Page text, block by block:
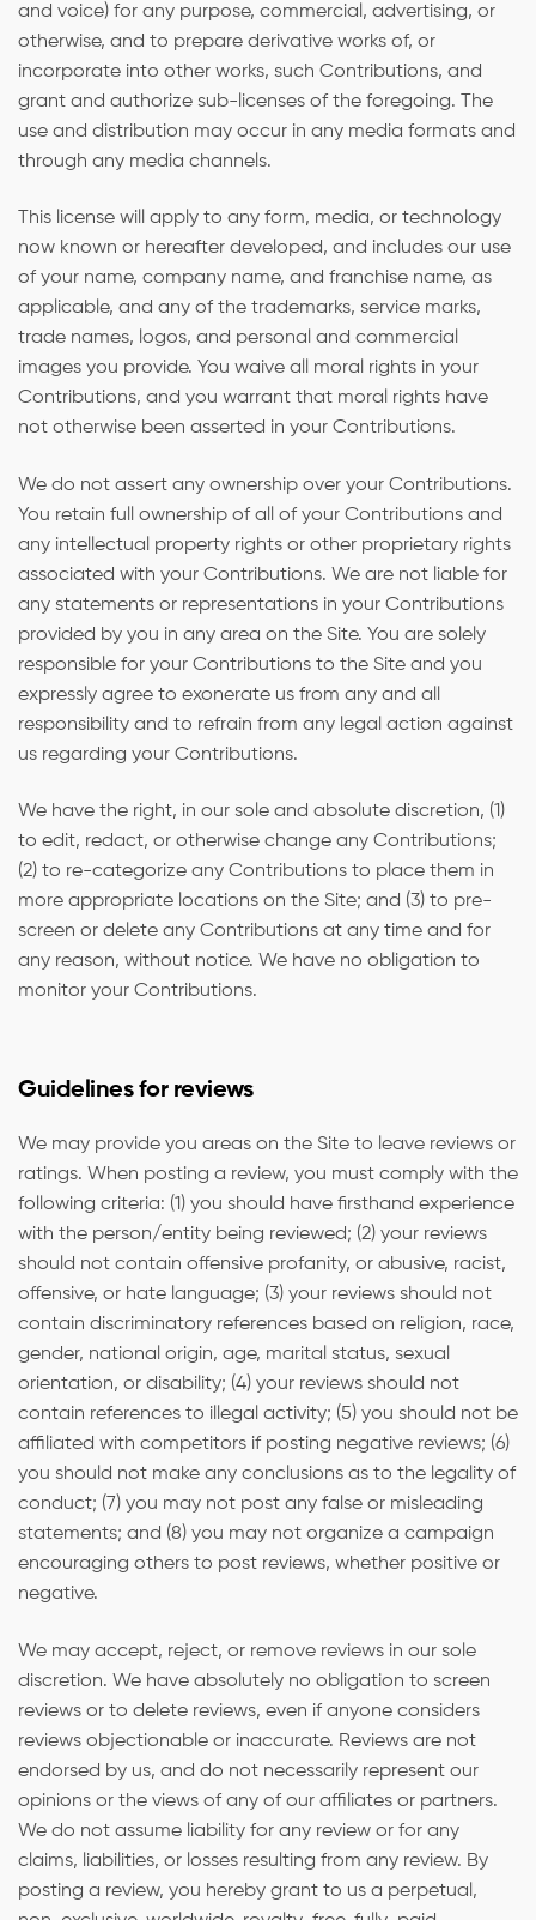
and voice) for any purpose, commercial, advertising, or
otherwise, and to prepare derivative works of, or
incorporate into other works, such Contributions, and
grant and authorize sub-licenses of the foregoing. The
use and distribution may occur in any media formats and
through any media channels.
This license will apply to any form, media, or technology
now known or hereafter developed, and includes our use
of your name, company name, and franchise name, as
applicable, and any of the trademarks, service marks,
trade names, logos, and personal and commercial
images you provide. You waive all moral rights in your
Contributions, and you warrant that moral rights have
not otherwise been asserted in your Contributions.
We do not assert any ownership over your Contributions.
You retain full ownership of all of your Contributions and
any intellectual property rights or other proprietary rights
associated with your Contributions. We are not liable for
any statements or representations in your Contributions
provided by you in any area on the Site. You are solely
responsible for your Contributions to the Site and you
expressly agree to exonerate us from any and all
responsibility and to refrain from any legal action against
us regarding your Contributions.
We have the right, in our sole and absolute discretion, (1)
to edit, redact, or otherwise change any Contributions;
(2) to re-categorize any Contributions to place them in
more appropriate locations on the Site; and (3) to pre-
screen or delete any Contributions at any time and for
any reason, without notice. We have no obligation to
monitor your Contributions.
Guidelines for reviews
We may provide you areas on the Site to leave reviews or
ratings. When posting a review, you must comply with the
following criteria: (1) you should have firsthand experience
with the person/entity being reviewed; (2) your reviews
should not contain offensive profanity, or abusive, racist,
offensive, or hate language; (3) your reviews should not
contain discriminatory references based on religion, race,
gender, national origin, age, marital status, sexual
orientation, or disability; (4) your reviews should not
contain references to illegal activity; (5) you should not be
affiliated with competitors if posting negative reviews; (6)
you should not make any conclusions as to the legality of
conduct; (7) you may not post any false or misleading
statements; and (8) you may not organize a campaign
encouraging others to post reviews, whether positive or
negative.
We may accept, reject, or remove reviews in our sole
discretion. We have absolutely no obligation to screen
reviews or to delete reviews, even if anyone considers
reviews objectionable or inaccurate. Reviews are not
endorsed by us, and do not necessarily represent our
opinions or the views of any of our affiliates or partners.
We do not assume liability for any review or for any
claims, liabilities, or losses resulting from any review. By
posting a review, you hereby grant to us a perpetual,